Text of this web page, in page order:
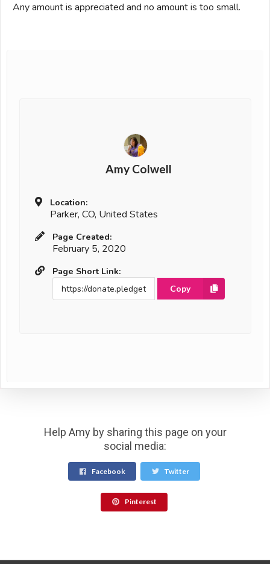
Any amount is appreciated and no amount is too small.
Amy Colwell
Location:
Parker, CO, United States
Page Created:
February 5, 2020
Page Short Link:
Copy
Help Amy by sharing this page on your
social media:
Facebook Twitter
Pinterest